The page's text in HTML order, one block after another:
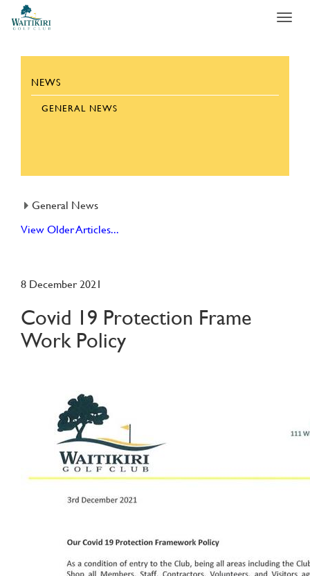
NEWS
GENERAL NEWS
General News
View Older Articles...
8 December 2021
Covid 19 Protection Frame
Work Policy